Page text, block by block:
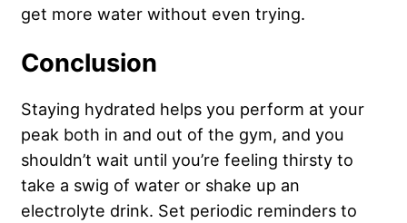
get more water without even trying.
Conclusion
Staying hydrated helps you perform at your
peak both in and out of the gym, and you
shouldn’t wait until you’re feeling thirsty to
take a swig of water or shake up an
electrolyte drink. Set periodic reminders to